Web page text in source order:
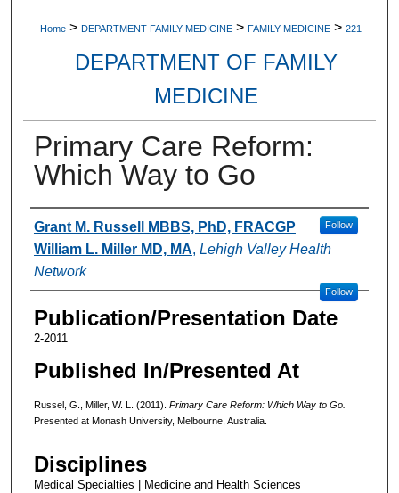
Home > DEPARTMENT-FAMILY-MEDICINE > FAMILY-MEDICINE > 221
DEPARTMENT OF FAMILY
MEDICINE
Primary Care Reform:
Which Way to Go
Authors
Grant M. Russell MBBS, PhD, FRACGP Follow
William L. Miller MD, MA, Lehigh Valley Health
Network
Follow
Publication/Presentation Date
2-2011
Published In/Presented At
Russel, G., Miller, W. L. (2011). Primary Care Reform: Which Way to Go.
Presented at Monash University, Melbourne, Australia.
Disciplines
Medical Specialties | Medicine and Health Sciences